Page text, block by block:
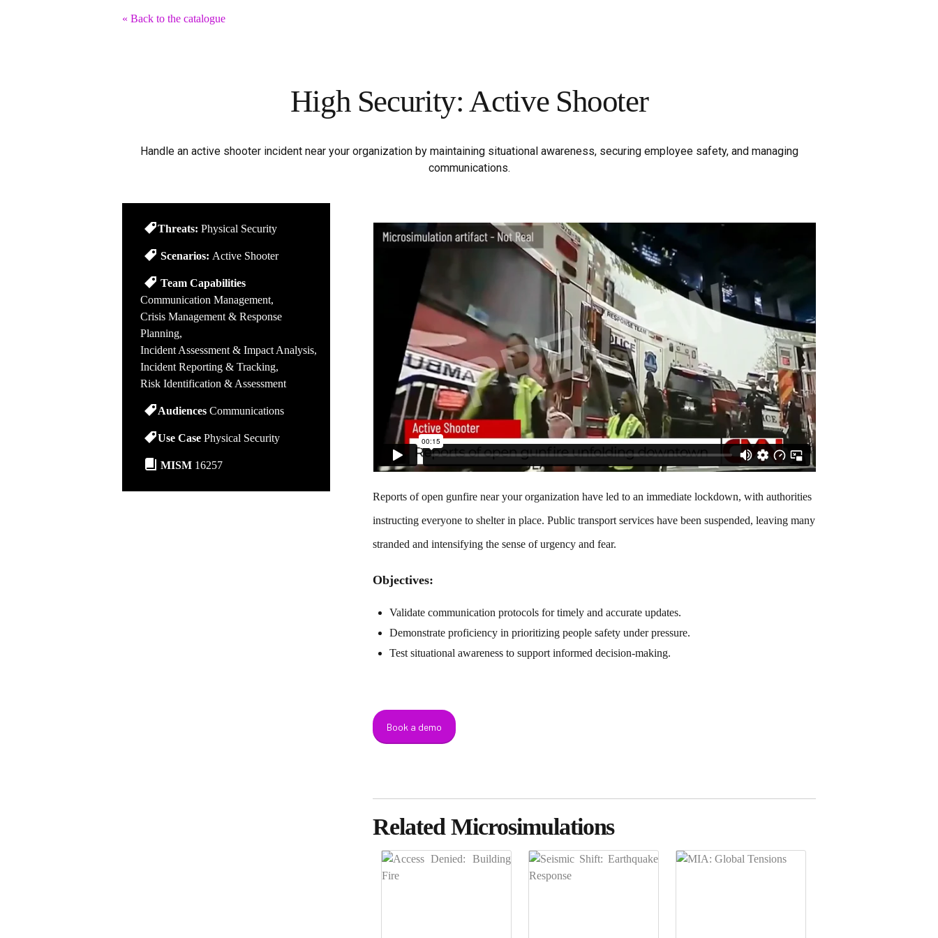
« Back to the catalogue
High Security: Active Shooter
Handle an active shooter incident near your organization by maintaining situational awareness, securing employee safety, and managing
communications.
Threats: Physical Security
Scenarios: Active Shooter
Team Capabilities
Communication Management
Crisis Management & Response
Planning
Incident Assessment & Impact Analysis
Incident Reporting & Tracking
Risk Identification & Assessment
Audiences Communications
Use Case Physical Security
MISM 16257
Reports of open gunfire near your organization have led to an immediate lockdown, with authorities
instructing everyone to shelter in place. Public transport services have been suspended, leaving many
stranded and intensifying the sense of urgency and fear.
Objectives:
Validate communication protocols for timely and accurate updates.
Demonstrate proficiency in prioritizing people safety under pressure.
Test situational awareness to support informed decision-making.
Book a demo
Related Microsimulations